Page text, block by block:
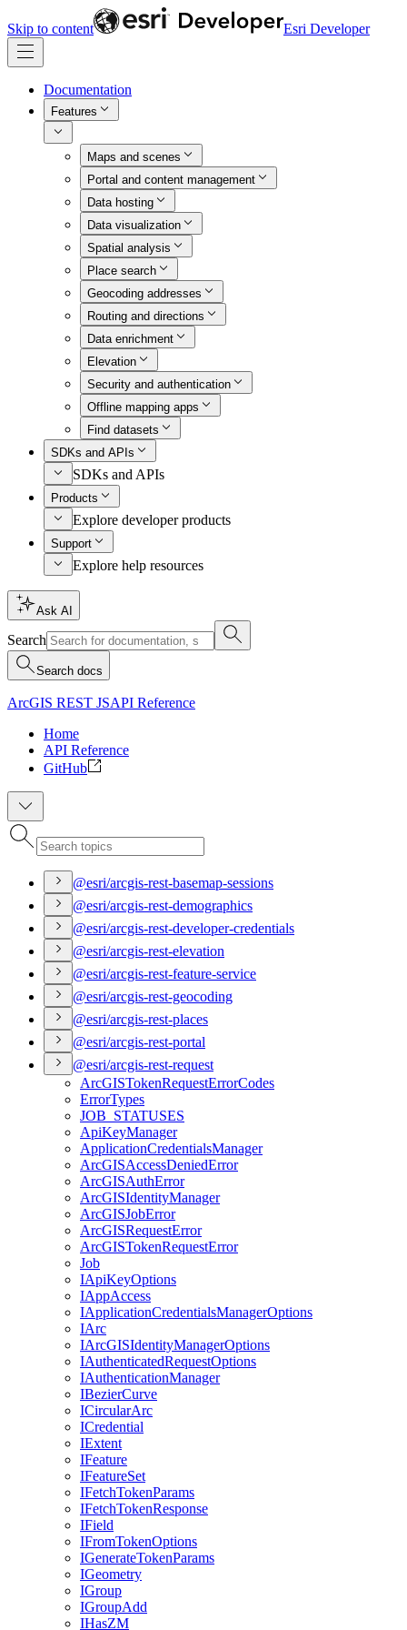
Skip to content Esri Developer
Documentation
Features
Maps and scenes
Portal and content management
Data hosting
Data visualization
Spatial analysis
Place search
Geocoding addresses
Routing and directions
Data enrichment
Elevation
Security and authentication
Offline mapping apps
Find datasets
SDKs and APIs
SDKs and APIs
Products
Explore developer products
Support
Explore help resources
Ask AI
Search
Search docs
ArcGIS REST JSAPI Reference
Home
API Reference
GitHub
@esri/arcgis-rest-basemap-sessions
@esri/arcgis-rest-demographics
@esri/arcgis-rest-developer-credentials
@esri/arcgis-rest-elevation
@esri/arcgis-rest-feature-service
@esri/arcgis-rest-geocoding
@esri/arcgis-rest-places
@esri/arcgis-rest-portal
@esri/arcgis-rest-request
ArcGISTokenRequestErrorCodes
ErrorTypes
JOB _STATUSES
ApiKeyManager
ApplicationCredentialsManager
ArcGISAccessDeniedError
ArcGISAuthError
ArcGISIdentityManager
ArcGISJobError
ArcGISRequestError
ArcGISTokenRequestError
Job
IApiKeyOptions
IAppAccess
IApplicationCredentialsManagerOptions
IArc
IArcGISIdentityManagerOptions
IAuthenticatedRequestOptions
IAuthenticationManager
IBezierCurve
ICircularArc
ICredential
IExtent
IFeature
IFeatureSet
IFetchTokenParams
IFetchTokenResponse
IField
IFromTokenOptions
IGenerateTokenParams
IGeometry
IGroup
IGroupAdd
IHasZM